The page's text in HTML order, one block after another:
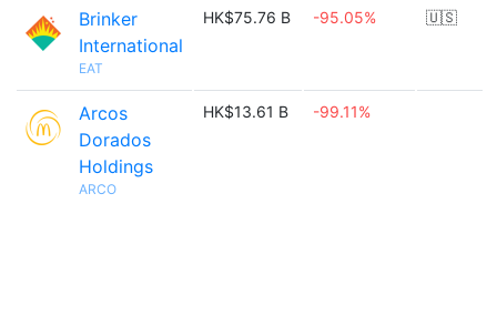
Brinker
International
EAT
HK$75.76 B -95.05% 🇺🇸
Arcos
Dorados
Holdings
ARCO
HK$13.61 B -99.11%